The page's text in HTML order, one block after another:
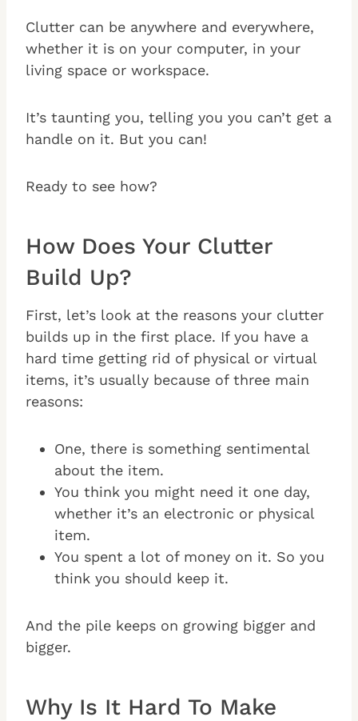
Clutter can be anywhere and everywhere,
whether it is on your computer, in your
living space or workspace.
It’s taunting you, telling you you can’t get a
handle on it. But you can!
Ready to see how?
How Does Your Clutter
Build Up?
First, let’s look at the reasons your clutter
builds up in the first place. If you have a
hard time getting rid of physical or virtual
items, it’s usually because of three main
reasons:
One, there is something sentimental
about the item.
You think you might need it one day,
whether it’s an electronic or physical
item.
You spent a lot of money on it. So you
think you should keep it.
And the pile keeps on growing bigger and
bigger.
Why Is It Hard To Make